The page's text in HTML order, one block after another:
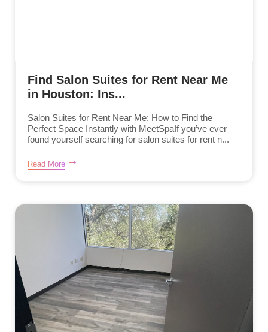
Find Salon Suites for Rent Near Me
in Houston: Ins...
Salon Suites for Rent Near Me: How to Find the
Perfect Space Instantly with MeetSpaIf you’ve ever
found yourself searching for salon suites for rent n...
Read More